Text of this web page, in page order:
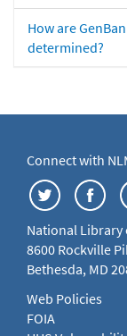
How are
determined?
Connect with
National Library
8600 Rockville
Bethesda, MD
Web Policies
FOIA